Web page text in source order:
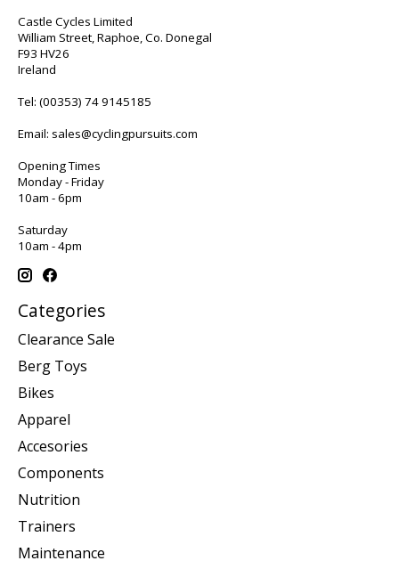
Castle Cycles Limited
William Street, Raphoe, Co. Donegal
F93 HV26
Ireland
Tel: (00353) 74 9145185
Email: sales@cyclingpursuits.com
Opening Times
Monday - Friday
10am - 6pm
Saturday
10am - 4pm
Categories
Clearance Sale
Berg Toys
Bikes
Apparel
Accesories
Components
Nutrition
Trainers
Maintenance